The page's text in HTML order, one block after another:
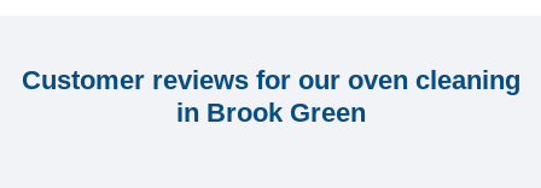
Customer reviews for our oven cleaning
in Brook Green